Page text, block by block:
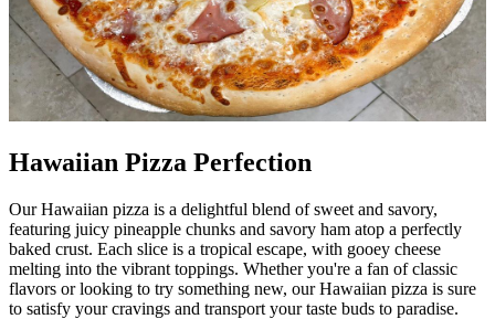
Hawaiian Pizza Perfection
Our Hawaiian pizza is a delightful blend of sweet and savory,
featuring juicy pineapple chunks and savory ham atop a perfectly
baked crust. Each slice is a tropical escape, with gooey cheese
melting into the vibrant toppings. Whether you're a fan of classic
flavors or looking to try something new, our Hawaiian pizza is sure
to satisfy your cravings and transport your taste buds to paradise.